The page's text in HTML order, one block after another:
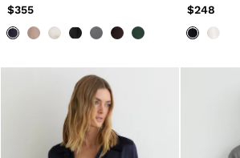
40 / XXXL
$355
$248